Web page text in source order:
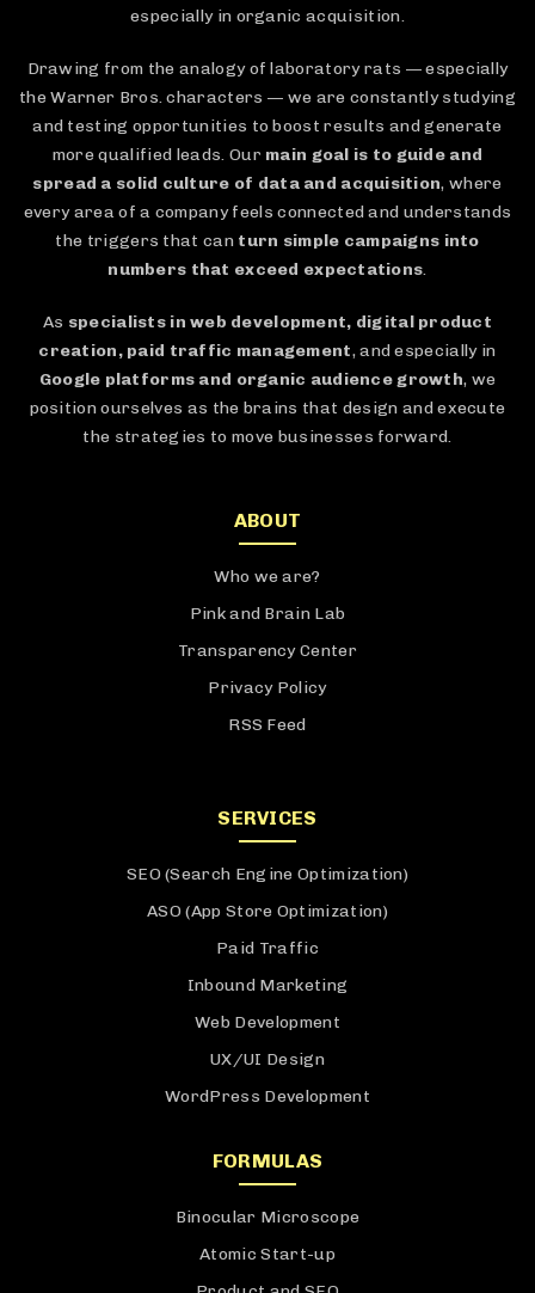
especially in organic acquisition.
Drawing from the analogy of laboratory rats — especially
the Warner Bros. characters — we are constantly studying
and testing opportunities to boost results and generate
more qualified leads. Our main goal is to guide and
spread a solid culture of data and acquisition, where
every area of a company feels connected and understands
the triggers that can turn simple campaigns into
numbers that exceed expectations.
As specialists in web development, digital product
creation, paid traffic management, and especially in
Google platforms and organic audience growth, we
position ourselves as the brains that design and execute
the strategies to move businesses forward.
ABOUT
Who we are?
Pink and Brain Lab
Transparency Center
Privacy Policy
RSS Feed
SERVICES
SEO (Search Engine Optimization)
ASO (App Store Optimization)
Paid Traffic
Inbound Marketing
Web Development
UX/UI Design
WordPress Development
FORMULAS
Binocular Microscope
Atomic Start-up